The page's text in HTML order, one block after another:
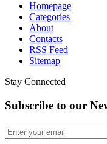
Homepage
Categories
About
Contacts
RSS Feed
Sitemap
Stay Connected
Subscribe to our